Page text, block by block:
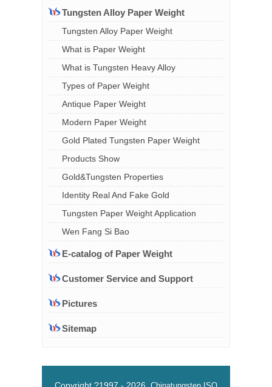
Tungsten Alloy Paper Weight
Tungsten Alloy Paper Weight
What is Paper Weight
What is Tungsten Heavy Alloy
Types of Paper Weight
Antique Paper Weight
Modern Paper Weight
Gold Plated Tungsten Paper Weight
Products Show
Gold&Tungsten Properties
Identity Real And Fake Gold
Tungsten Paper Weight Application
Wen Fang Si Bao
E-catalog of Paper Weight
Customer Service and Support
Pictures
Sitemap